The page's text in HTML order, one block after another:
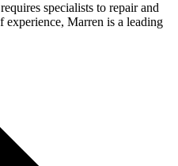
specialists to repair and
experience, Marren is a leading